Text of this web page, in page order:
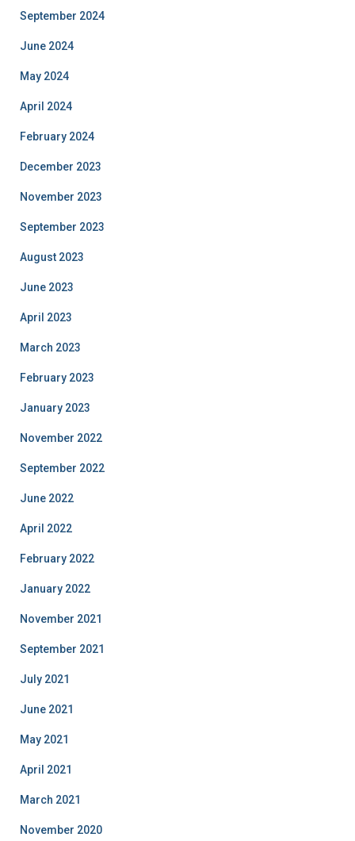
September 2024
June 2024
May 2024
April 2024
February 2024
December 2023
November 2023
September 2023
August 2023
June 2023
April 2023
March 2023
February 2023
January 2023
November 2022
September 2022
June 2022
April 2022
February 2022
January 2022
November 2021
September 2021
July 2021
June 2021
May 2021
April 2021
March 2021
November 2020